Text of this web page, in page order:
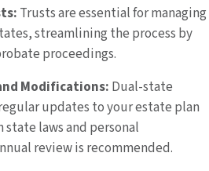
Trusts are essential for managing
streamlining the process by
proceedings.
Modifications: Dual-state
updates to your estate plan
laws and personal
review is recommended.